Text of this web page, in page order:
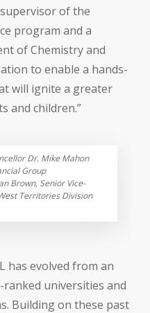
of the
program and a
of Chemistry and
to enable a hands-
will ignite a greater
and children.”
Dr. Mike Mahon
Group
Brown, Senior Vice-
Territories Division
has evolved from an
ranked universities and
Building on these past